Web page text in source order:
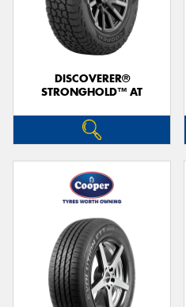
DISCOVERER®
STRONGHOLD™ AT